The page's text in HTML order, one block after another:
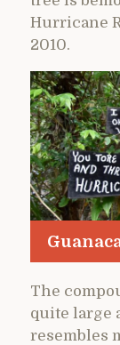
Hurricane
2010.
The
quite large
resembles